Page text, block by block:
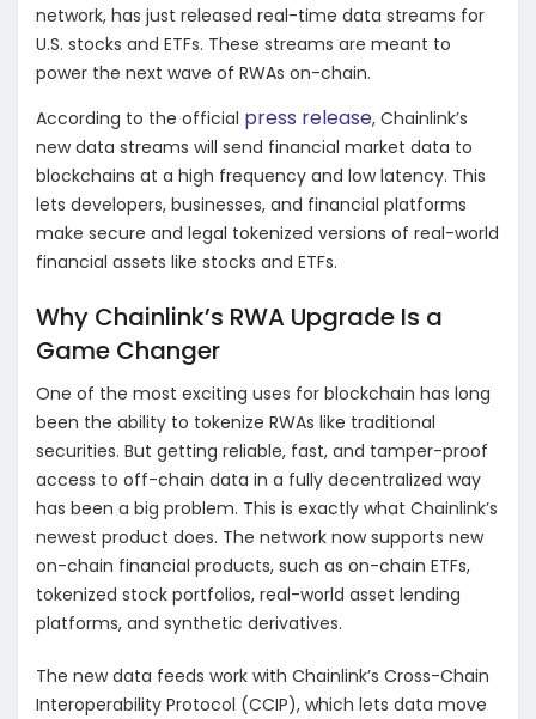
network, has just released real-time data streams for
U.S. stocks and ETFs. These streams are meant to
power the next wave of RWAs on-chain.
According to the official press release, Chainlink’s
new data streams will send financial market data to
blockchains at a high frequency and low latency. This
lets developers, businesses, and financial platforms
make secure and legal tokenized versions of real-world
financial assets like stocks and ETFs.
Why Chainlink’s RWA Upgrade Is a
Game Changer
One of the most exciting uses for blockchain has long
been the ability to tokenize RWAs like traditional
securities. But getting reliable, fast, and tamper-proof
access to off-chain data in a fully decentralized way
has been a big problem. This is exactly what Chainlink’s
newest product does. The network now supports new
on-chain financial products, such as on-chain ETFs,
tokenized stock portfolios, real-world asset lending
platforms, and synthetic derivatives.
The new data feeds work with Chainlink’s Cross-Chain
Interoperability Protocol (CCIP), which lets data move